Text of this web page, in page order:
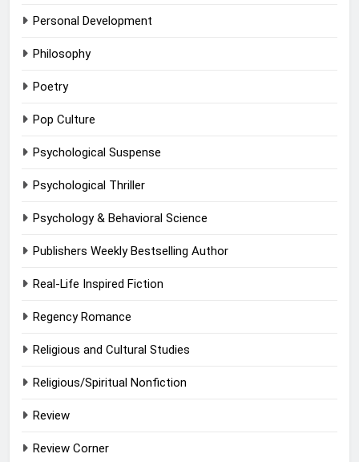
Personal Development
Philosophy
Poetry
Pop Culture
Psychological Suspense
Psychological Thriller
Psychology & Behavioral Science
Publishers Weekly Bestselling Author
Real-Life Inspired Fiction
Regency Romance
Religious and Cultural Studies
Religious/Spiritual Nonfiction
Review
Review Corner